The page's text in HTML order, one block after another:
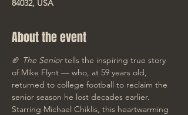
84032, USA
About the event
🏈 The Senior tells the inspiring true story
of Mike Flynt — who, at 59 years old,
returned to college football to reclaim the
senior season he lost decades earlier.
Starring Michael Chiklis, this heartwarming